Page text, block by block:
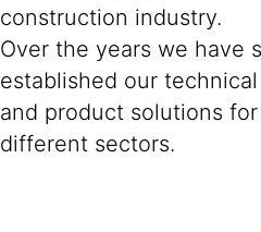
construction industry.
Over the years we have
established our
and product solutions
different sectors.